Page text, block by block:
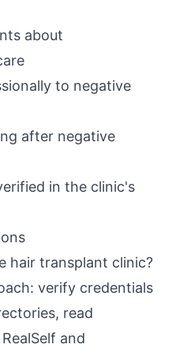
about
to negative
after negative
in the clinic's
hair transplant clinic?
verify credentials
read
and